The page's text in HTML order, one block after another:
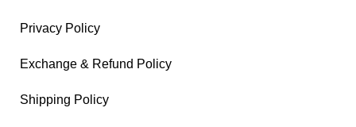
Privacy Policy
Exchange & Refund Policy
Shipping Policy